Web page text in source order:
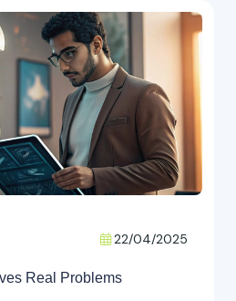
22/04/2025
Real Problems